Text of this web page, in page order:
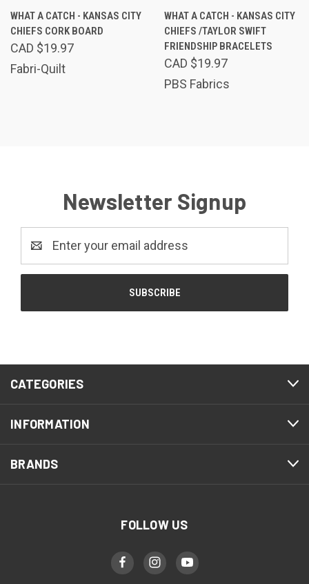
WHAT A CATCH - KANSAS CITY
CHIEFS CORK BOARD
CAD $19.97
Fabri-Quilt
WHAT A CATCH - KANSAS CITY
CHIEFS /TAYLOR SWIFT
FRIENDSHIP BRACELETS
CAD $19.97
PBS Fabrics
Newsletter Signup
CATEGORIES
INFORMATION
BRANDS
FOLLOW US